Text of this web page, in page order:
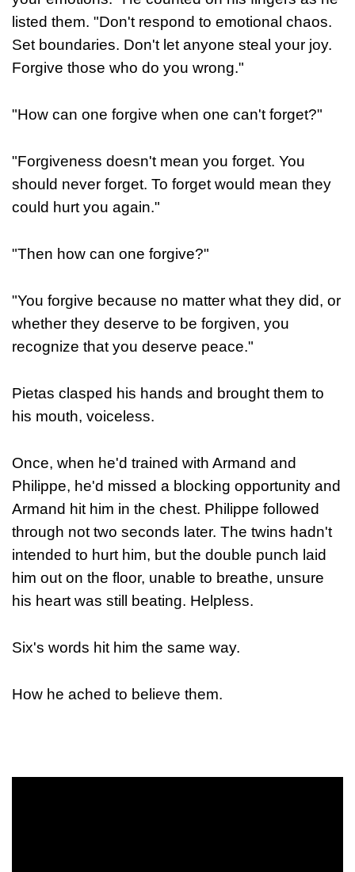
listed them. "Don't respond to emotional chaos.
Set boundaries. Don't let anyone steal your joy.
Forgive those who do you wrong."
"How can one forgive when one can't forget?"
"Forgiveness doesn't mean you forget. You
should never forget. To forget would mean they
could hurt you again."
"Then how can one forgive?"
"You forgive because no matter what they did, or
whether they deserve to be forgiven, you
recognize that you deserve peace."
Pietas clasped his hands and brought them to
his mouth, voiceless.
Once, when he'd trained with Armand and
Philippe, he'd missed a blocking opportunity and
Armand hit him in the chest. Philippe followed
through not two seconds later. The twins hadn't
intended to hurt him, but the double punch laid
him out on the floor, unable to breathe, unsure
his heart was still beating. Helpless.
Six's words hit him the same way.
How he ached to believe them.